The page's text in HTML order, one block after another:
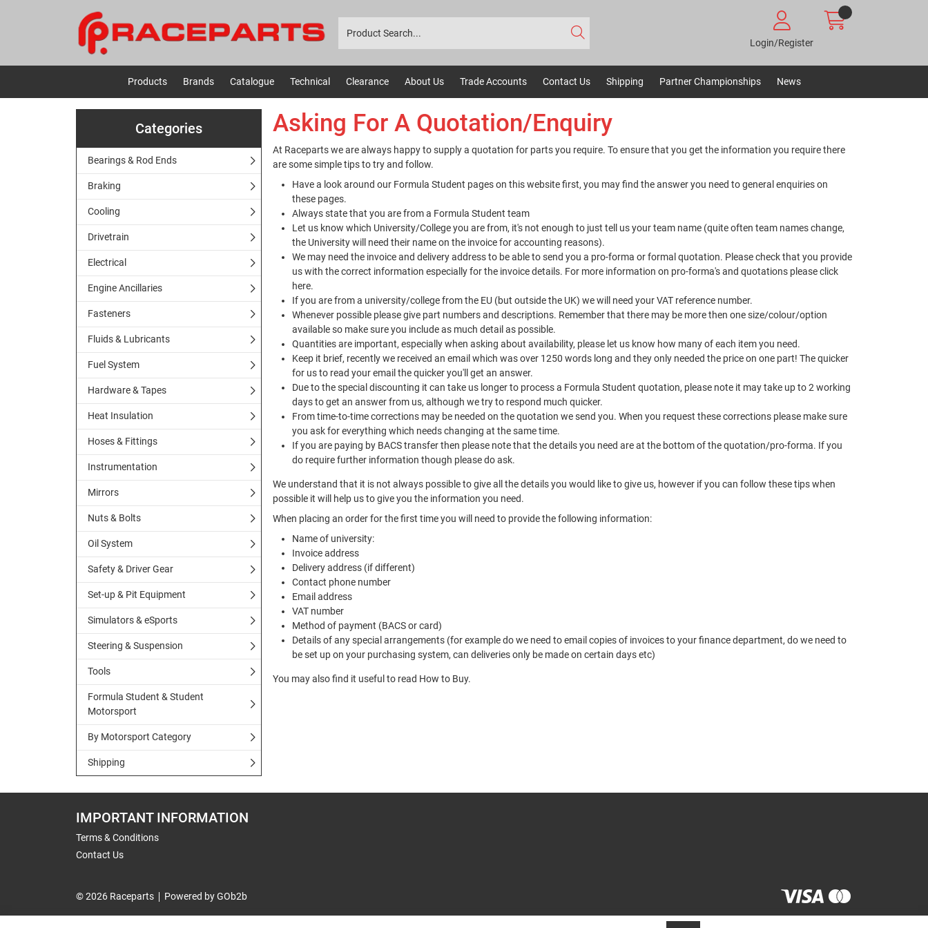
Login/Register
Products Brands Catalogue Technical Clearance About Us Trade Accounts Contact Us Shipping Partner Championships News
Categories
Bearings & Rod Ends
Braking
Cooling
Drivetrain
Electrical
Engine Ancillaries
Fasteners
Fluids & Lubricants
Fuel System
Hardware & Tapes
Heat Insulation
Hoses & Fittings
Instrumentation
Mirrors
Nuts & Bolts
Oil System
Safety & Driver Gear
Set-up & Pit Equipment
Simulators & eSports
Steering & Suspension
Tools
Formula Student & Student
Motorsport
By Motorsport Category
Shipping
Asking For A Quotation/Enquiry
At Raceparts we are always happy to supply a quotation for parts you require. To ensure that you get the information you require there
are some simple tips to try and follow.
Have a look around our Formula Student pages on this website first, you may find the answer you need to general enquiries on
these pages.
Always state that you are from a Formula Student team
Let us know which University/College you are from, it's not enough to just tell us your team name (quite often team names change,
the University will need their name on the invoice for accounting reasons).
We may need the invoice and delivery address to be able to send you a pro-forma or formal quotation. Please check that you provide
us with the correct information especially for the invoice details. For more information on pro-forma's and quotations pleaseclick
here.
If you are from a university/college from the EU (but outside the UK) we will need your VAT reference number.
Whenever possible please give part numbers and descriptions. Remember that there may be more then one size/colour/option
available so make sure you include as much detail as possible.
Quantities are important, especially when asking about availability, please let us know how many of each item you need.
Keep it brief, recently we received an email which was over 1250 words long and they only needed the price on one part! The quicker
for us to read your email the quicker you'll get an answer.
Due to the special discounting it can take us longer to process a Formula Student quotation, please note it may take up to 2 working
days to get an answer from us, although we try to respond much quicker.
From time-to-time corrections may be needed on the quotation we send you. When you request these corrections please make sure
you ask for everything which needs changing at the same time.
If you are paying by BACS transfer then please note that the details you need are at the bottom of the quotation/pro-forma. If you
do require further information though please do ask.
We understand that it is not always possible to give all the details you would like to give us, however if you can follow these tips when
possible it will help us to give you the information you need.
When placing an order for the first time you will need to provide the following information:
Name of university:
Invoice address
Delivery address (if different)
Contact phone number
Email address
VAT number
Method of payment (BACS or card)
Details of any special arrangements (for example do we need to email copies of invoices to your finance department, do we need to
be set up on your purchasing system, can deliveries only be made on certain days etc)
You may also find it useful to read How to Buy.
IMPORTANT INFORMATION
Terms & Conditions
Contact Us
© 2026 Raceparts Powered by GOb2b